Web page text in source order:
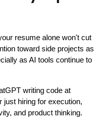
resume alone won't cut
toward side projects as
as AI tools continue to
writing code at
just hiring for execution,
and product thinking.